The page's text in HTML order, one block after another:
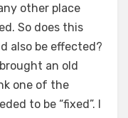
other place
So does this
also be effected?
an old
one of the
to be “fixed”. I